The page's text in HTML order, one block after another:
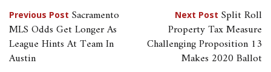
Post
navigation
Previous Post Sacramento
MLS Odds Get Longer As
League Hints At Team In
Austin
Next Post Split Roll
Property Tax Measure
Challenging Proposition 13
Makes 2020 Ballot